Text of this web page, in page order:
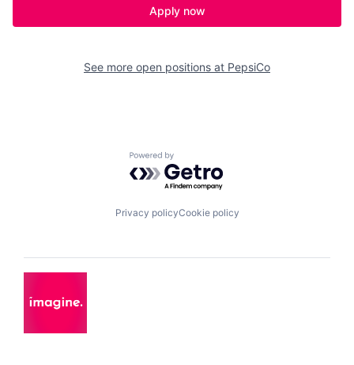
Apply now
See more open positions at PepsiCo
Powered by Getro.com
Privacy policyCookie policy